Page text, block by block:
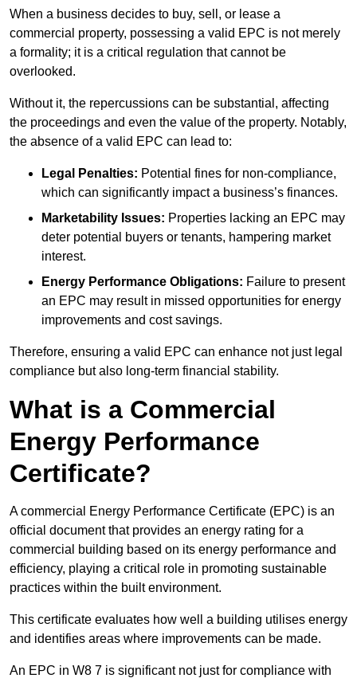
When a business decides to buy, sell, or lease a
commercial property, possessing a valid EPC is not merely
a formality; it is a critical regulation that cannot be
overlooked.
Without it, the repercussions can be substantial, affecting
the proceedings and even the value of the property. Notably,
the absence of a valid EPC can lead to:
Legal Penalties: Potential fines for non-compliance,
which can significantly impact a business’s finances.
Marketability Issues: Properties lacking an EPC may
deter potential buyers or tenants, hampering market
interest.
Energy Performance Obligations: Failure to present
an EPC may result in missed opportunities for energy
improvements and cost savings.
Therefore, ensuring a valid EPC can enhance not just legal
compliance but also long-term financial stability.
What is a Commercial
Energy Performance
Certificate?
A commercial Energy Performance Certificate (EPC) is an
official document that provides an energy rating for a
commercial building based on its energy performance and
efficiency, playing a critical role in promoting sustainable
practices within the built environment.
This certificate evaluates how well a building utilises energy
and identifies areas where improvements can be made.
An EPC in W8 7 is significant not just for compliance with